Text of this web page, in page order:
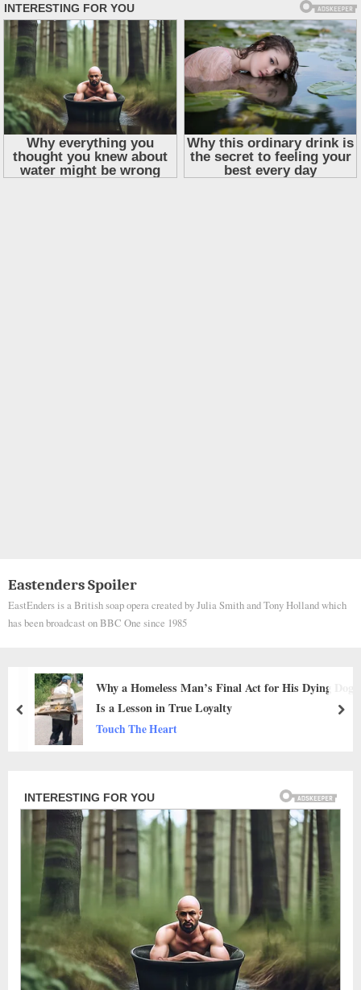
Eastenders Spoiler
EastEnders is a British soap opera created by Julia Smith and Tony Holland which
has been broadcast on BBC One since 1985
Dying Dog
My Beagle Luna is jealous watching my boyfriend
another dog outside
Animals
prev